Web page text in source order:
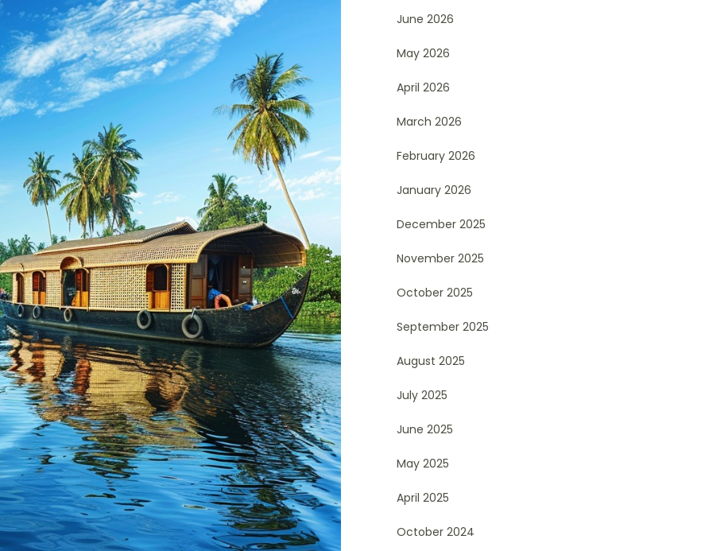
June 2026
May 2026
April 2026
March 2026
February 2026
January 2026
December 2025
November 2025
October 2025
September 2025
August 2025
July 2025
June 2025
May 2025
April 2025
October 2024